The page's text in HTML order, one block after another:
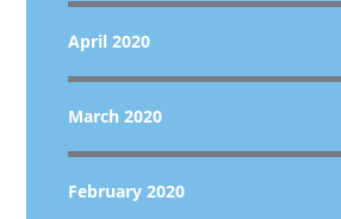
April 2020
March 2020
February 2020